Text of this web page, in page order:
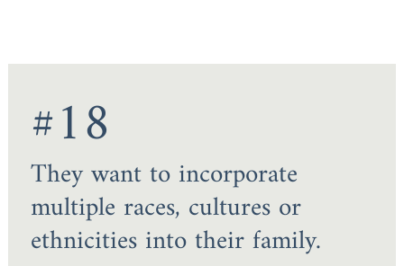
#18
They want to incorporate
multiple races, cultures or
ethnicities into their family.